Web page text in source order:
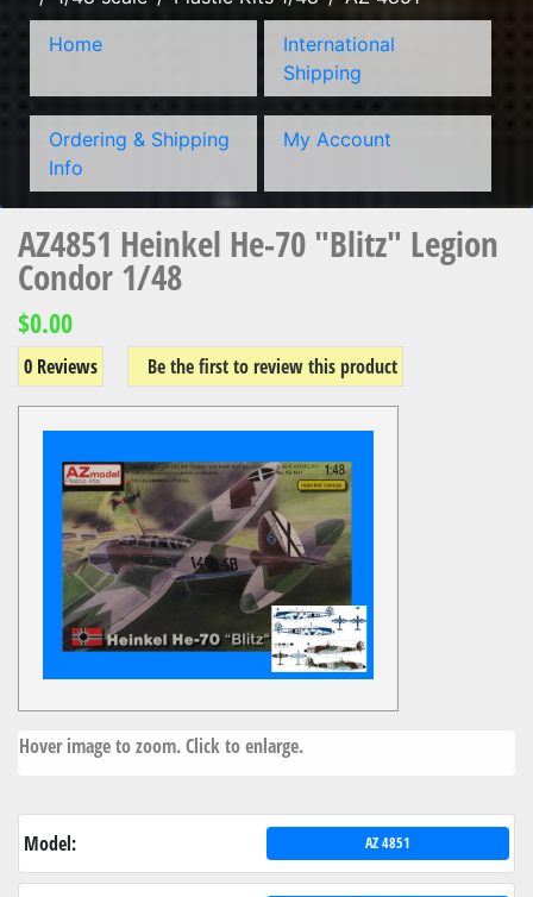
Home
International
Shipping
Ordering & Shipping
Info
My Account
AZ4851 Heinkel He-70 "Blitz" Legion
Condor 1/48
$0.00
0 Reviews Be the first to review this product
Hover image to zoom. Click to enlarge.
Model: AZ 4851